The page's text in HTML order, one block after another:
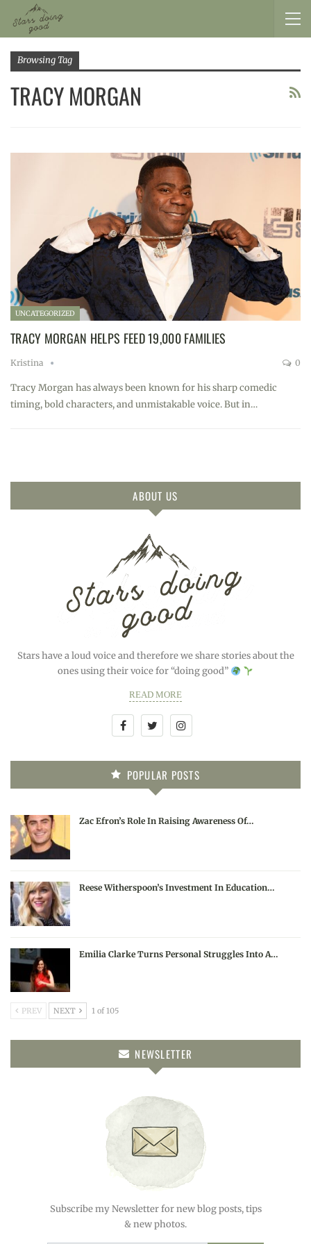
Browsing Tag
TRACY MORGAN
UNCATEGORIZED
TRACY MORGAN HELPS FEED 19,000 FAMILIES
Kristina 0
Tracy Morgan has always been known for his sharp comedic
timing, bold characters, and unmistakable voice. But in…
ABOUT US
Stars have a loud voice and therefore we share stories about the
ones using their voice for “doing good”
READ MORE
POPULAR POSTS
Zac Efron’s Role In Raising Awareness Of…
Reese Witherspoon’s Investment In Education…
Emilia Clarke Turns Personal Struggles Into A…
PREV NEXT 1 of 105
NEWSLETTER
Subscribe my Newsletter for new blog posts, tips
& new photos.